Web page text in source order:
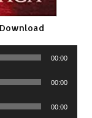
00:00
00:00
00:00